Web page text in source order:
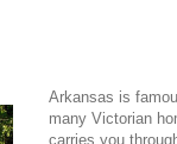
Arkansas is
many Victorian
carries you